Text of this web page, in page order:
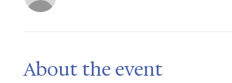
About the event